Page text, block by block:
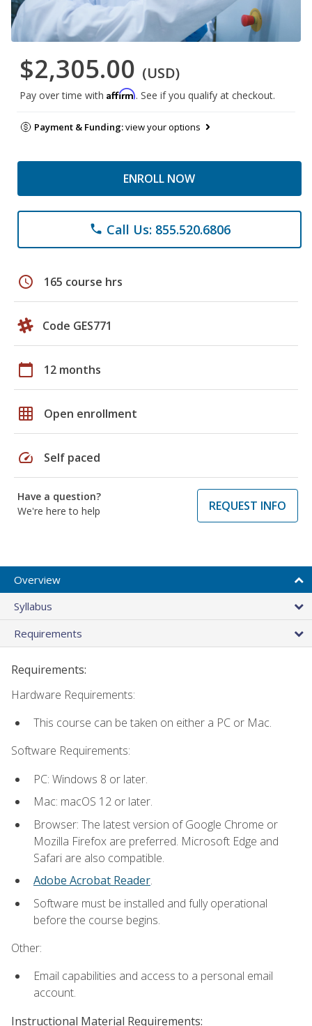
$2,305.00 (USD)
Pay over time with Affirm. See if you qualify at checkout.
Payment & Funding:view your options
ENROLL NOW
phone Call Us: 855.520.6806
schedule 165 course hrs
Code GES771
calendar_today 12 months
grid_on Open enrollment
speed Self paced
Have a question?
We're here to help
REQUEST INFO
Overview
Syllabus
Requirements
Requirements:
Hardware Requirements:
This course can be taken on either a PC or Mac.
Software Requirements:
PC: Windows 8 or later.
Mac: macOS 12 or later.
Browser: The latest version of Google Chrome or
Mozilla Firefox are preferred. Microsoft Edge and
Safari are also compatible.
Adobe Acrobat Reader.
Software must be installed and fully operational
before the course begins.
Other:
Email capabilities and access to a personal email
account.
Instructional Material Requirements: